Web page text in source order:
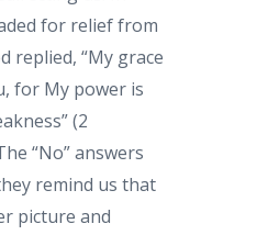
for relief from
replied, “My grace
for My power is
(2
“No” answers
remind us that
picture and